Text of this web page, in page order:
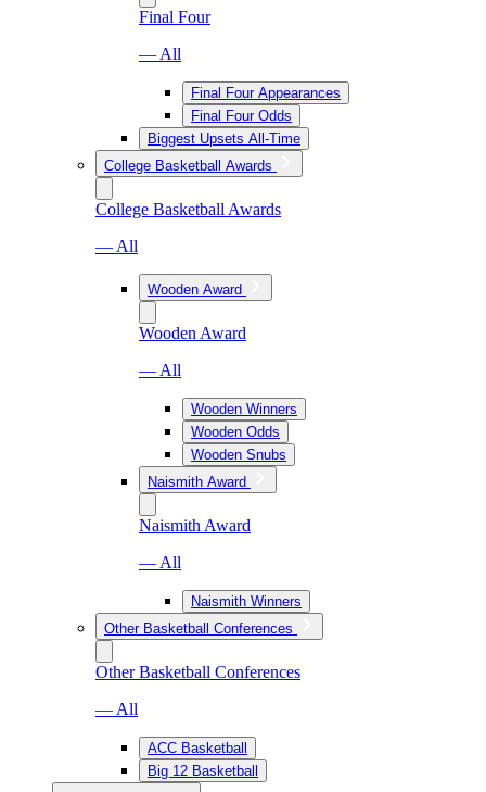
Final Four
— All
Final Four Appearances
Final Four Odds
Biggest Upsets All-Time
College Basketball Awards
College Basketball Awards
— All
Wooden Award
Wooden Award
— All
Wooden Winners
Wooden Odds
Wooden Snubs
Naismith Award
Naismith Award
— All
Naismith Winners
Other Basketball Conferences
Other Basketball Conferences
— All
ACC Basketball
Big 12 Basketball